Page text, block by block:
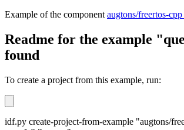
Example of the component augtons/freertos-
Readme for the example
found
To create a project from this example, run:
idf.py create-project-from-example "augtons/